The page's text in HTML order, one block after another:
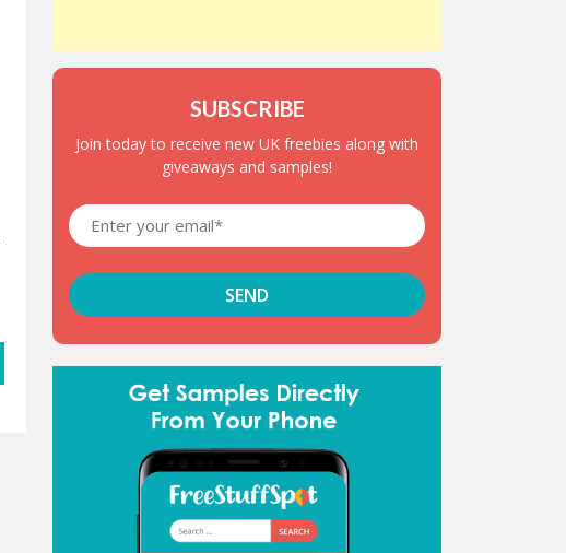
SUBSCRIBE
Join today to receive new UK freebies along with
giveaways and samples!